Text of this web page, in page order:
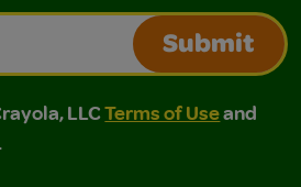
Submit
LLC Terms of Use and
LLC Terms of Use and Privacy
LLCTerms of Useand
.